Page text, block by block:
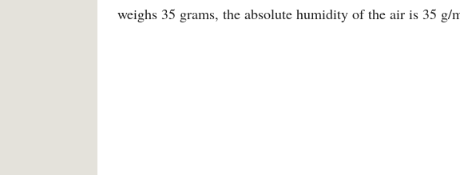
weighs 35 grams, the absolute humidity of the air is 35 g/